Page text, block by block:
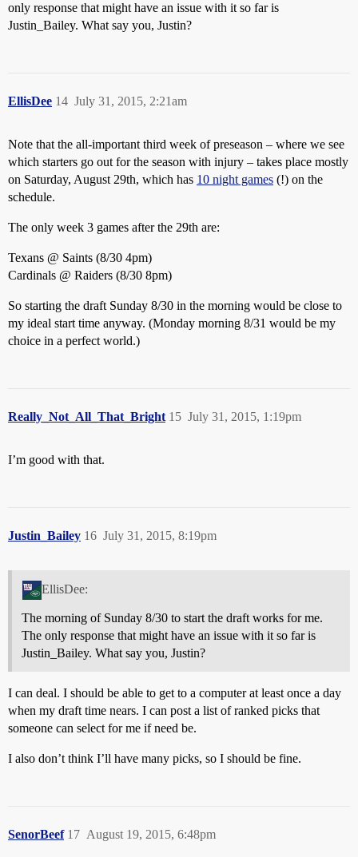
only response that might have an issue with it so far is
Justin_Bailey. What say you, Justin?
EllisDee July 31, 2015, 2:21am
14
Note that the all-important third week of preseason – where we see
which starters go out for the season with injury – takes place mostly
on Saturday, August 29th, which has 10 night games (!) on the
schedule.
The only week 3 games after the 29th are:
Texans @ Saints (8/30 4pm)
Cardinals @ Raiders (8/30 8pm)
So starting the draft Sunday 8/30 in the morning would be close to
my ideal start time anyway. (Monday morning 8/31 would be my
choice in a perfect world.)
Really_Not_All_That_Bright July 31, 2015, 1:19pm
15
I’m good with that.
Justin_Bailey July 31, 2015, 8:19pm
16
EllisDee:
The morning of Sunday 8/30 to start the draft works for me.
The only response that might have an issue with it so far is
Justin_Bailey. What say you, Justin?
I can deal. I should be able to get to a computer at least once a day
when my draft time nears. I can post a list of ranked picks that
someone can select for me if need be.
I also don’t think I’ll have many picks, so I should be fine.
SenorBeef August 19, 2015, 6:48pm
17